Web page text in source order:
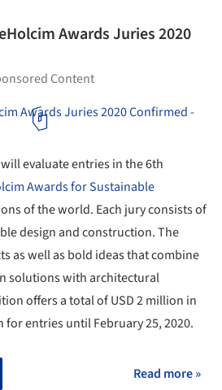
Awards Juries 2020
Content
will evaluate entries in the 6th
Awards for Sustainable
of the world. Each jury consists of
design and construction. The
as well as bold ideas that combine
solutions with architectural
offers a total of USD 2 million in
for entries until February 25, 2020.
Read more »